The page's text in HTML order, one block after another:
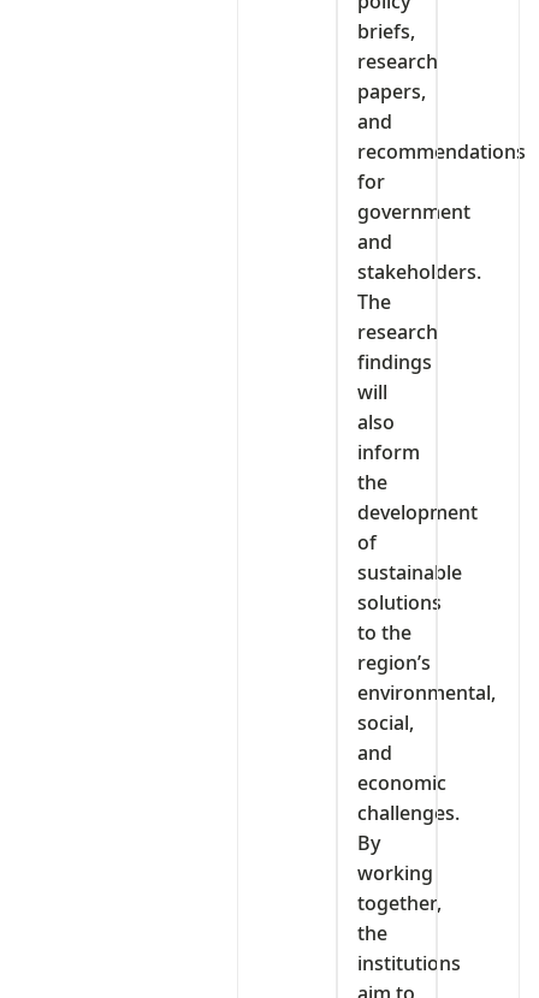
briefs,
research
papers,
and
recommendations
for
government
and
stakeholders.
The
research
findings
will
also
inform
the
development
of
sustainable
solutions
to the
region’s
environmental,
social,
and
economic
challenges.
By
working
together,
the
institutions